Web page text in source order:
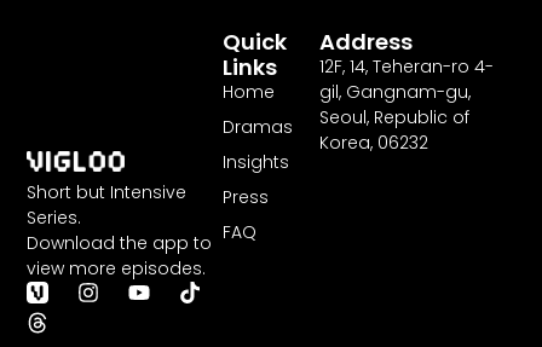
Short but Intensive
Series.
Download the app to
view more episodes.
I
n
Y T
i
T
h
r
Quick
Links
Home
Dramas
Insights
Press
FAQ
Address
12F,14, Teheran-ro4-
gil, Gangnam-gu,
Seoul, Republic of
Korea, 06232